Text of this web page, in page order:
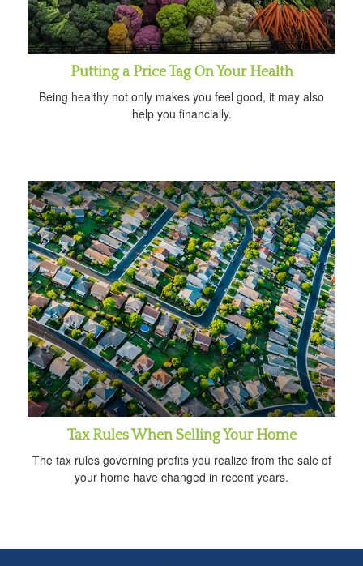
Putting a Price Tag On Your Health
Being healthy not only makes you feel good, it may also
help you financially.
Tax Rules When Selling Your Home
The tax rules governing profits you realize from the sale of
your home have changed in recent years.